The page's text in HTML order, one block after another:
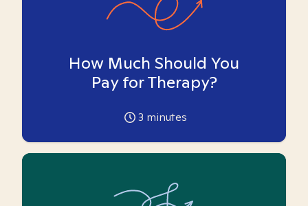
How Much Should You
Pay for Therapy?
3 minutes